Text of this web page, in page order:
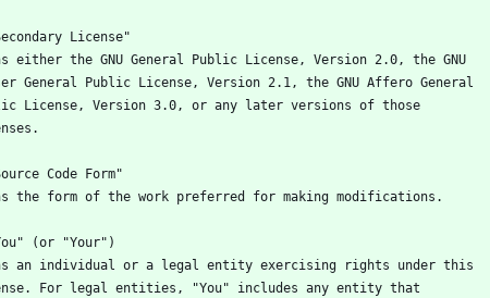
License"
either the GNU General Public License, Version 2.0, the GNU
General Public License, Version 2.1, the GNU Affero General
License, Version 3.0, or any later versions of those
Code Form"
the form of the work preferred for making modifications.
(or "Your")
an individual or a legal entity exercising rights under this
For legal entities, "You" includes any entity that